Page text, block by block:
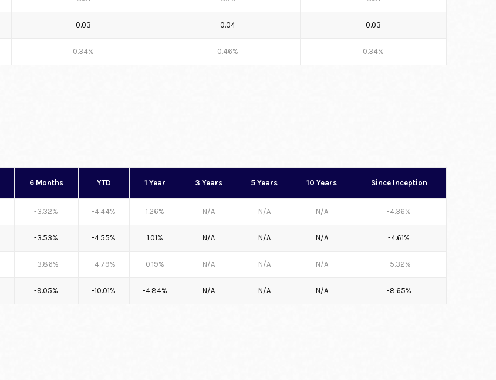
0.03 0.04 0.03
0.34% 0.46% 0.34%
6 Months YTD 1 Year 3 Years 5 Years 10 Years Since Inception
-3.32% -4.44% 1.26% N/A N/A N/A -4.36%
-3.53% -4.55% 1.01% N/A N/A N/A -4.61%
-3.86% -4.79% 0.19% N/A N/A N/A -5.32%
-9.05% -10.01% -4.84% N/A N/A N/A -8.65%